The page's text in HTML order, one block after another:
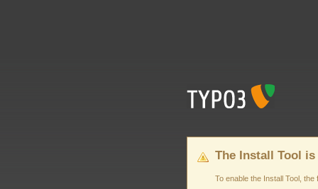
The Install Tool
To enable the Install Tool,